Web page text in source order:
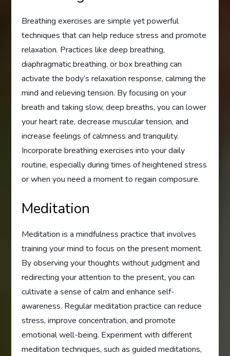
Breathing exercises are simple yet powerful
techniques that can help reduce stress and promote
relaxation. Practices like deep breathing,
diaphragmatic breathing, or box breathing can
activate the body’s relaxation response, calming the
mind and relieving tension. By focusing on your
breath and taking slow, deep breaths, you can lower
your heart rate, decrease muscular tension, and
increase feelings of calmness and tranquility.
Incorporate breathing exercises into your daily
routine, especially during times of heightened stress
or when you need a moment to regain composure.
Meditation
Meditation is a mindfulness practice that involves
training your mind to focus on the present moment.
By observing your thoughts without judgment and
redirecting your attention to the present, you can
cultivate a sense of calm and enhance self-
awareness. Regular meditation practice can reduce
stress, improve concentration, and promote
emotional well-being. Experiment with different
meditation techniques, such as guided meditations,